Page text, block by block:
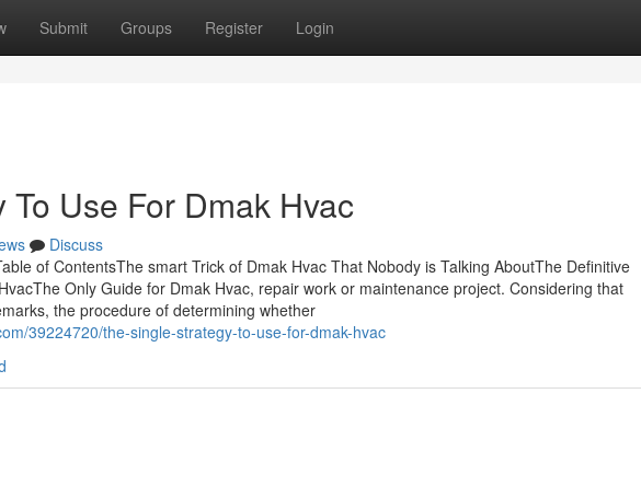
Submit Groups Register Login
Use For Dmak Hvac
Discuss
of ContentsThe smart Trick of Dmak Hvac That Nobody is Talking AboutThe Definitive
Only Guide for Dmak Hvac, repair work or maintenance project. Considering that
the procedure of determining whether
39224720/the-single-strategy-to-use-for-dmak-hvac